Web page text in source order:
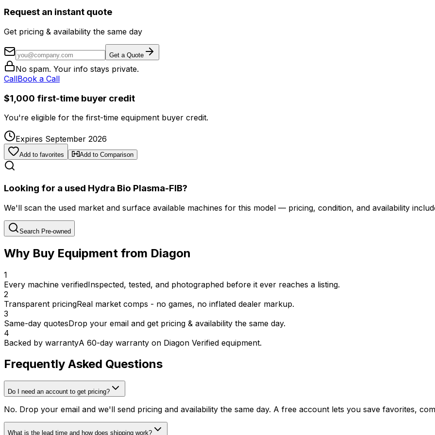
Request an instant quote
Get pricing & availability the same day
Get a Quote
No spam. Your info stays private.
CallBook a Call
$1,000 first-time buyer credit
You're eligible for the first-time equipment buyer credit.
Expires September 2026
Add to favorites Add to Comparison
Looking for a used Hydra Bio Plasma-FIB?
We'll scan the used market and surface available machines for this model — pricing, condition, and availability
Search Pre-owned
Why Buy Equipment from Diagon
1
Every machine verifiedInspected, tested, and photographed before it ever reaches a listing.
2
Transparent pricingReal market comps - no games, no inflated dealer markup.
3
Same-day quotesDrop your email and get pricing & availability the same day.
4
Backed by warrantyA 60-day warranty on Diagon Verified equipment.
Frequently Asked Questions
Do I need an account to get pricing?
No. Drop your email and we'll send pricing and availability the same day. A free account lets you save favorites,
What is the lead time and how does shipping work?